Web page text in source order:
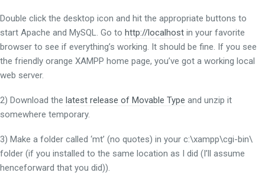
Double click the desktop icon and hit the appropriate buttons to
start Apache and MySQL. Go to http://localhost in your favorite
browser to see if everything’s working. It should be fine. If you see
the friendly orange XAMPP home page, you’ve got a working local
web server.
2) Download the latest release of Movable Type and unzip it
somewhere temporary.
3) Make a folder called ‘mt’ (no quotes) in your c:\xampp\cgi-bin\
folder (if you installed to the same location as I did (I’ll assume
henceforward that you did)).